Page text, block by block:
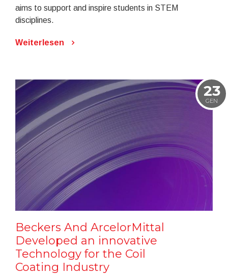
aims to support and inspire students in STEM
disciplines.
Weiterlesen
23
GEN
Beckers And ArcelorMittal
Developed an innovative
Technology for the Coil
Coating Industry